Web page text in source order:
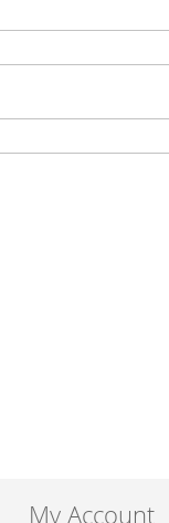
My Account